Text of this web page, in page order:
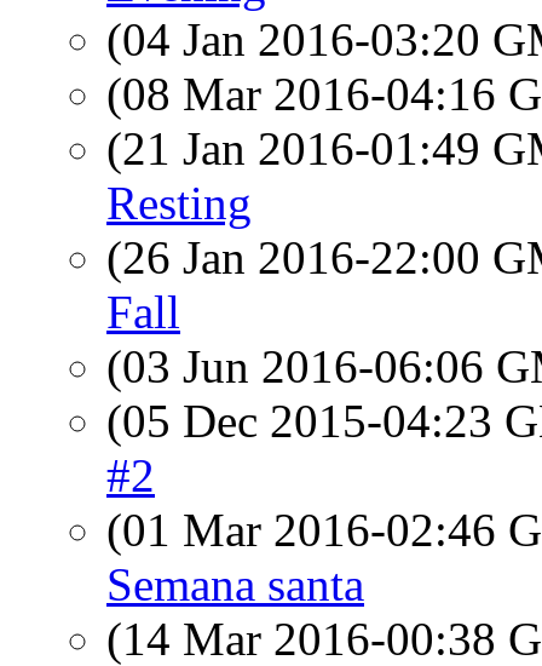
(04 Jan 2016-03:20
(08 Mar 2016-04:16
(21 Jan 2016-01:49
Resting
(26 Jan 2016-22:00
Fall
(03 Jun 2016-06:06
(05 Dec 2015-04:23
#2
(01 Mar 2016-02:46
Semana santa
(14 Mar 2016-00:38